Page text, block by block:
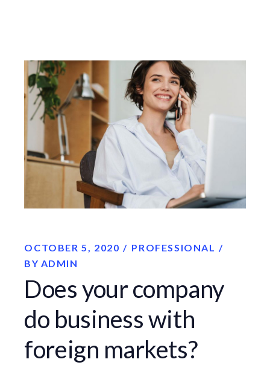
OCTOBER 5, 2020
PROFESSIONAL
BY ADMIN
Does your company
do business with
foreign markets?